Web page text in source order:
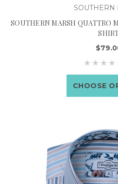
SOUTHERN
SOUTHERN MARSH QUATTRO
CHOOSE